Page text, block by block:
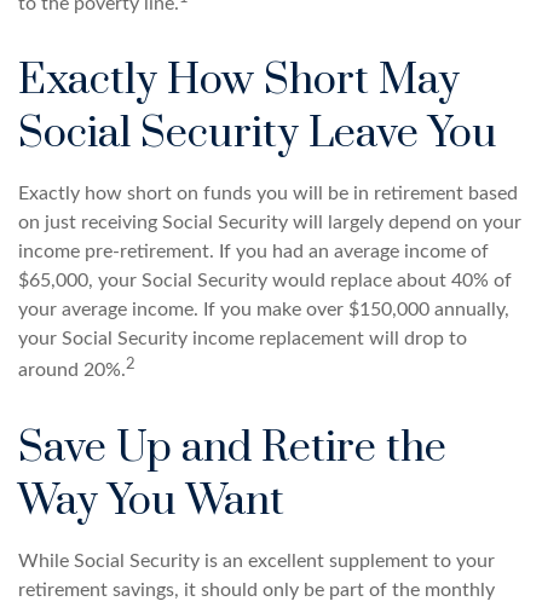
to the poverty line.
Exactly How Short May
Social Security Leave You
Exactly how short on funds you will be in retirement based
on just receiving Social Security will largely depend on your
income pre-retirement. If you had an average income of
$65,000, your Social Security would replace about 40% of
your average income. If you make over $150,000 annually,
your Social Security income replacement will drop to
around 20%.2
Save Up and Retire the
Way You Want
While Social Security is an excellent supplement to your
retirement savings, it should only be part of the monthly